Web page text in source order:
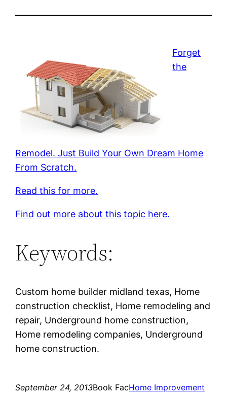
Forget
the
Remodel. Just Build Your Own Dream Home
From Scratch.
Read this for more.
Find out more about this topic here.
Keywords:
Custom home builder midland texas, Home
construction checklist, Home remodeling and
repair, Underground home construction,
Home remodeling companies, Underground
home construction.
September 24, 2013Book FacHome Improvement